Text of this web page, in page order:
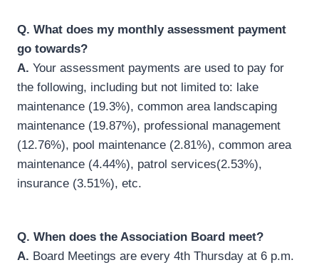
Q. What does my monthly assessment payment
go towards?
A. Your assessment payments are used to pay for
the following, including but not limited to: lake
maintenance (19.3%), common area landscaping
maintenance (19.87%), professional management
(12.76%), pool maintenance (2.81%), common area
maintenance (4.44%), patrol services(2.53%),
insurance (3.51%), etc.
Q. When does the Association Board meet?
A. Board Meetings are every 4th Thursday at 6 p.m.